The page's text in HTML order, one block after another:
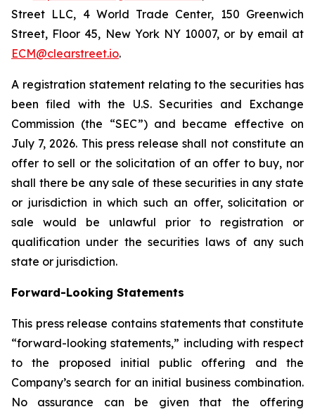
Street LLC, 4 World Trade Center, 150 Greenwich
Street, Floor 45, New York NY 10007, or by email at
ECM@clearstreet.io.
A registration statement relating to the securities has
been filed with the U.S. Securities and Exchange
Commission (the “SEC”) and became effective on
July 7, 2026. This press release shall not constitute an
offer to sell or the solicitation of an offer to buy, nor
shall there be any sale of these securities in any state
or jurisdiction in which such an offer, solicitation or
sale would be unlawful prior to registration or
qualification under the securities laws of any such
state or jurisdiction.
Forward-Looking Statements
This press release contains statements that constitute
“forward-looking statements,” including with respect
to the proposed initial public offering and the
Company’s search for an initial business combination.
No assurance can be given that the offering